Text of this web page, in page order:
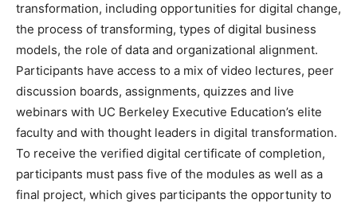
transformation, including opportunities for digital change,
the process of transforming, types of digital business
models, the role of data and organizational alignment.
Participants have access to a mix of video lectures, peer
discussion boards, assignments, quizzes and live
webinars with UC Berkeley Executive Education’s elite
faculty and with thought leaders in digital transformation.
To receive the verified digital certificate of completion,
participants must pass five of the modules as well as a
final project, which gives participants the opportunity to